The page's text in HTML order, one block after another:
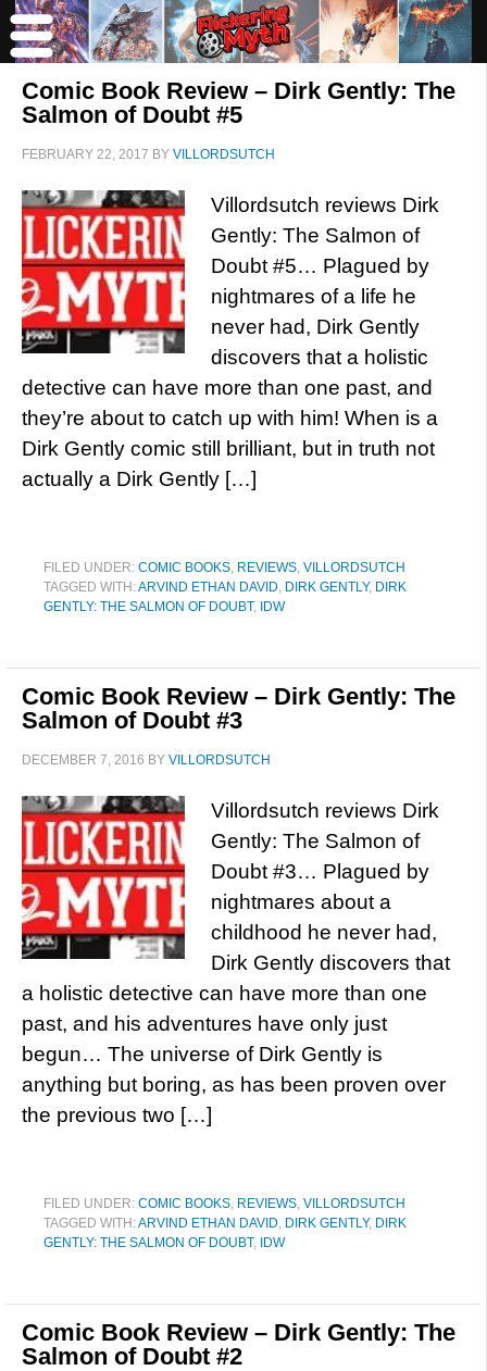
Comic Book Review – Dirk Gently: The
Salmon of Doubt #5
FEBRUARY 22, 2017 BY VILLORDSUTCH
Villordsutch reviews Dirk
Gently: The Salmon of
Doubt #5… Plagued by
nightmares of a life he
never had, Dirk Gently
discovers that a holistic
detective can have more than one past, and
they’re about to catch up with him! When is a
Dirk Gently comic still brilliant, but in truth not
actually a Dirk Gently […]
FILED UNDER: COMIC BOOKS, REVIEWS, VILLORDSUTCH
TAGGED WITH:ARVIND ETHAN DAVID, DIRK GENTLY, DIRK
GENTLY: THE SALMON OF DOUBT, IDW
Comic Book Review – Dirk Gently: The
Salmon of Doubt #3
DECEMBER 7, 2016 BY VILLORDSUTCH
Villordsutch reviews Dirk
Gently: The Salmon of
Doubt #3… Plagued by
nightmares about a
childhood he never had,
Dirk Gently discovers that
a holistic detective can have more than one
past, and his adventures have only just
begun… The universe of Dirk Gently is
anything but boring, as has been proven over
the previous two […]
FILED UNDER: COMIC BOOKS, REVIEWS, VILLORDSUTCH
TAGGED WITH:ARVIND ETHAN DAVID, DIRK GENTLY, DIRK
GENTLY: THE SALMON OF DOUBT, IDW
Comic Book Review – Dirk Gently: The
Salmon of Doubt #2